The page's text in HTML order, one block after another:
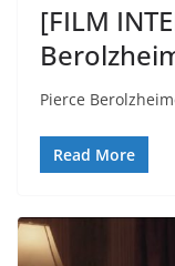
[FILM
Pierce
Read More